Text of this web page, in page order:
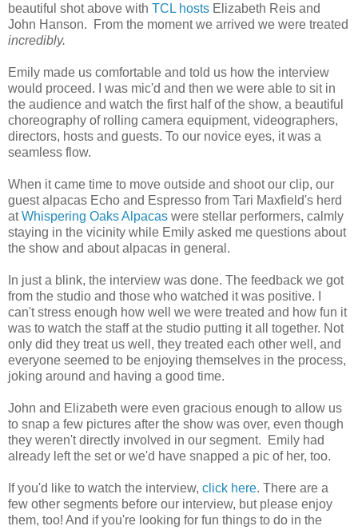
beautiful shot above with TCL hosts Elizabeth Reis and
John Hanson. From the moment we arrived we were treated
incredibly.
Emily made us comfortable and told us how the interview
would proceed. I was mic'd and then we were able to sit in
the audience and watch the first half of the show, a beautiful
choreography of rolling camera equipment, videographers,
directors, hosts and guests. To our novice eyes, it was a
seamless flow.
When it came time to move outside and shoot our clip, our
guest alpacas Echo and Espresso from Tari Maxfield's herd
atWhispering Oaks Alpacas were stellar performers, calmly
staying in the vicinity while Emily asked me questions about
the show and about alpacas in general.
In just a blink, the interview was done. The feedback we got
from the studio and those who watched it was positive. I
can't stress enough how well we were treated and how fun it
was to watch the staff at the studio putting it all together. Not
only did they treat us well, they treated each other well, and
everyone seemed to be enjoying themselves in the process,
joking around and having a good time.
John and Elizabeth were even gracious enough to allow us
to snap a few pictures after the show was over, even though
they weren't directly involved in our segment. Emily had
already left the set or we'd have snapped a pic of her, too.
If you'd like to watch the interview, click here. There are a
few other segments before our interview, but please enjoy
them, too! And if you're looking for fun things to do in the